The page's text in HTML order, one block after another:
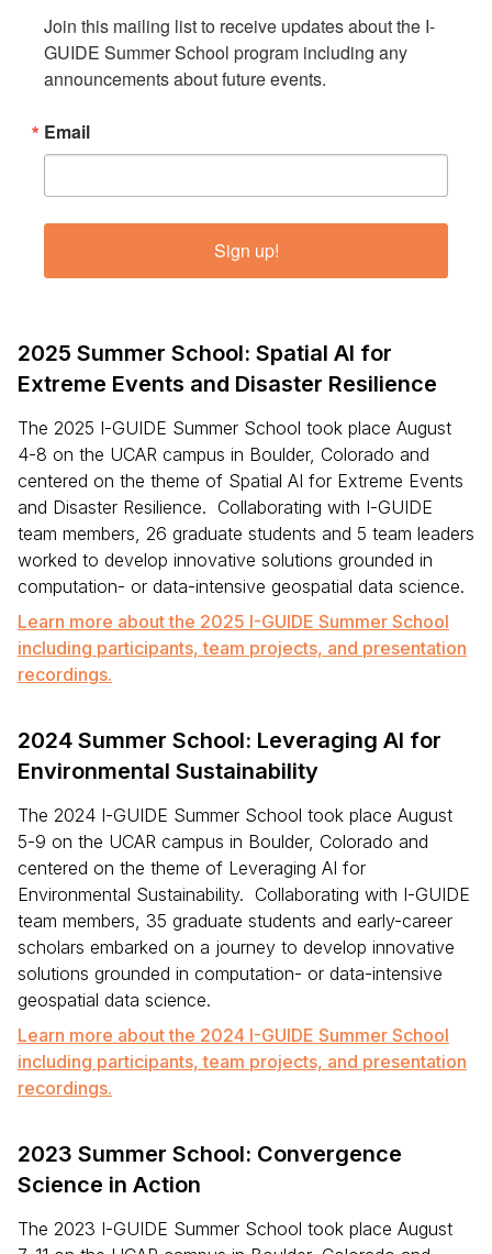
Join this mailing list to receive updates about the I-
GUIDE Summer School program including any
announcements about future events.
Email
Sign up!
2025 Summer School: Spatial AI for
Extreme Events and Disaster Resilience
The 2025 I-GUIDE Summer School took place August
4-8 on the UCAR campus in Boulder, Colorado and
centered on the theme of Spatial AI for Extreme Events
and Disaster Resilience. Collaborating with I-GUIDE
team members, 26 graduate students and 5 team leaders
worked to develop innovative solutions grounded in
computation- or data-intensive geospatial data science.
Learn more about the 2025 I-GUIDE Summer School
including participants, team projects, and presentation
recordings.
2024 Summer School: Leveraging AI for
Environmental Sustainability
The 2024 I-GUIDE Summer School took place August
5-9 on the UCAR campus in Boulder, Colorado and
centered on the theme of Leveraging AI for
Environmental Sustainability. Collaborating with I-GUIDE
team members, 35 graduate students and early-career
scholars embarked on a journey to develop innovative
solutions grounded in computation- or data-intensive
geospatial data science.
Learn more about the 2024 I-GUIDE Summer School
including participants, team projects, and presentation
recordings.
2023 Summer School: Convergence
Science in Action
The 2023 I-GUIDE Summer School took place August